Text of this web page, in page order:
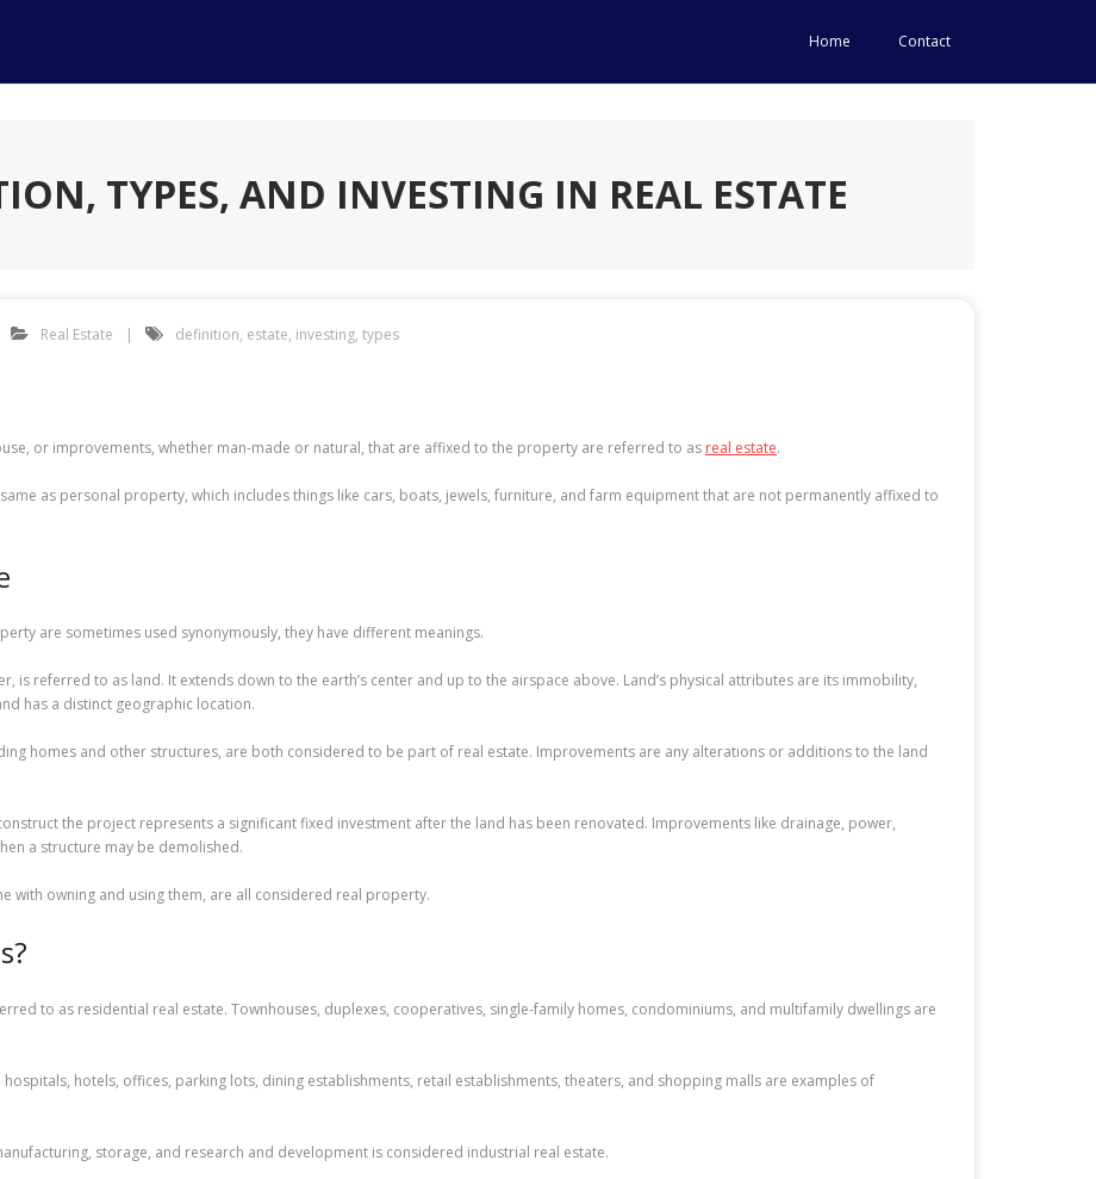
Home Contact
TYPES, AND INVESTING IN REAL ESTATE
Real Estate definition, estate, investing, types
or improvements, whether man-made or natural, that are affixed to the property are referred to as real estate.
as personal property, which includes things like cars, boats, jewels, furniture, and farm equipment that are not permanently affixed to
are sometimes used synonymously, they have different meanings.
is referred to as land. It extends down to the earth’s center and up to the airspace above. Land’s physical attributes are its immobility,
has a distinct geographic location.
homes and other structures, are both considered to be part of real estate. Improvements are any alterations or additions to the land
the project represents a significant fixed investment after the land has been renovated. Improvements like drainage, power,
a structure may be demolished.
with owning and using them, are all considered real property.
to as residential real estate. Townhouses, duplexes, cooperatives, single-family homes, condominiums, and multifamily dwellings are
hotels, offices, parking lots, dining establishments, retail establishments, theaters, and shopping malls are examples of
storage, and research and development is considered industrial real estate.